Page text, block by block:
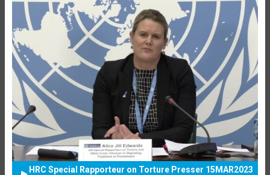
HRC Special Rapporteur on Torture Presser 15MAR2023